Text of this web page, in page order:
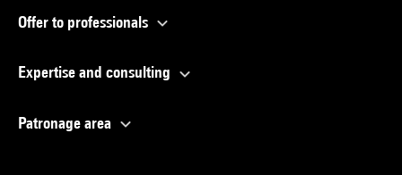
Offer to professionals
Expertise and consulting
Patronage area